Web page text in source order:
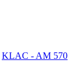
KLAC - AM 570